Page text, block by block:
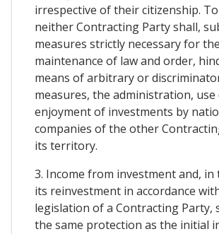
irrespective of their citizenship.
neither Contracting Party shall,
measures strictly necessary for the
maintenance of law and order,
means of arbitrary or
measures, the administration, use
enjoyment of investments by
companies of the other
its territory.
3. Income from investment and,
its reinvestment in accordance
legislation of a Contracting Party,
the same protection as the initial